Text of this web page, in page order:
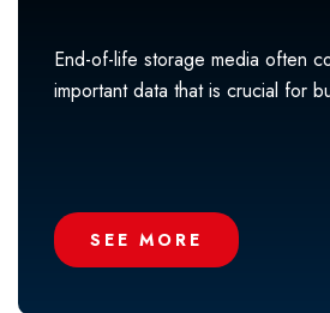
End-of-life storage media often
important data that is crucial for
SEE MORE